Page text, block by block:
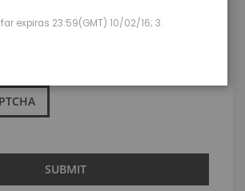
SUBMIT
expiras 23:59(GMT) 10/02/16; 3.